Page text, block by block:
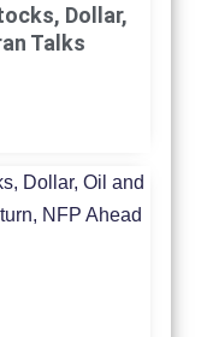
Dollar,
Talks